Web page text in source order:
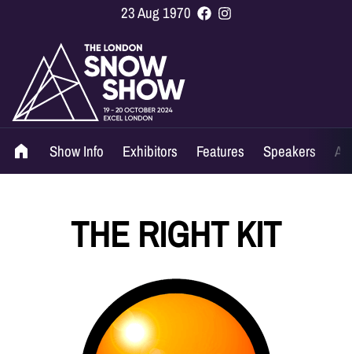
23 Aug 1970
Show Info Exhibitors Features Speakers
THE RIGHT KIT